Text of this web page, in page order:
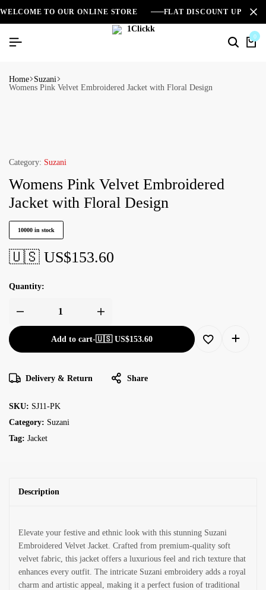
WELCOME TO OUR ONLINE STORE FLAT DISCOUNT UPTO
0
Home Suzani
Womens Pink Velvet Embroidered Jacket with Floral Design
Category: Suzani
Womens Pink Velvet Embroidered
Jacket with Floral Design
10000 in stock
🇺🇸 US$153.60
Quantity:
Add to cart-🇺🇸 US$153.60
Delivery & Return Share
SKU: SJ11-PK
Category: Suzani
Tag: Jacket
Description
Elevate your festive and ethnic look with this stunning Suzani
Embroidered Velvet Jacket. Crafted from premium-quality soft
velvet fabric, this jacket offers a luxurious feel and rich texture that
enhances every outfit. The intricate Suzani embroidery adds a royal
charm and artistic appeal, making it a perfect fusion of traditional